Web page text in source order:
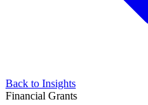
Back to Insights
Financial Grants